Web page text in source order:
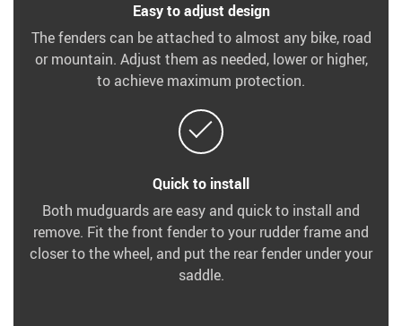
Easy to adjust design
The fenders can be attached to almost any bike, road
or mountain. Adjust them as needed, lower or higher,
to achieve maximum protection.
Quick to install
Both mudguards are easy and quick to install and
remove. Fit the front fender to your rudder frame and
closer to the wheel, and put the rear fender under your
saddle.